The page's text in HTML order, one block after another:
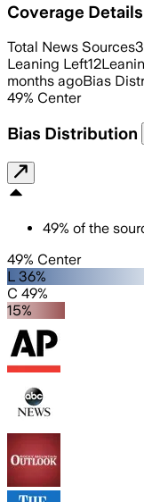
Coverage Details
Total News Sources
Leaning Left12
months agoBias
49% Center
Bias Distribution
49% of the
49% Center
L 36%
C 49%
15%